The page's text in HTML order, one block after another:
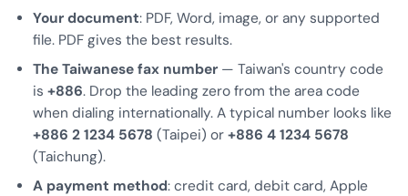
Your document: PDF, Word, image, or any supported
file. PDF gives the best results.
The Taiwanese fax number — Taiwan's country code
is +886. Drop the leading zero from the area code
when dialing internationally. A typical number looks like
+886 2 1234 5678 (Taipei) or +886 4 1234 5678
(Taichung).
A payment method: credit card, debit card, Apple